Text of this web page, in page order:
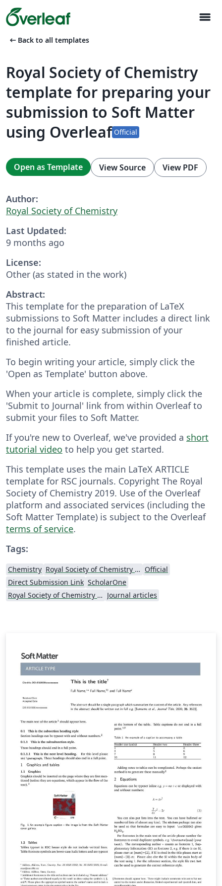
menu
arrow_left_alt Back to all templates
Royal Society of Chemistry
template for preparing your
submission to Soft Matter
using Overleaf Official
Open as Template View Source View PDF
Author:
Royal Society of Chemistry
Last Updated:
9 months ago
License:
Other (as stated in the work)
Abstract:
This template for the preparation of LaTeX
submissions to Soft Matter includes a direct link
to the journal for easy submission of your
finished article.
To begin writing your article, simply click the
'Open as Template' button above.
When your article is complete, simply click the
'Submit to Journal' link from within Overleaf to
submit your files to Soft Matter.
If you're new to Overleaf, we've provided a short
tutorial video to help you get started.
This template uses the main LaTeX ARTICLE
template for RSC journals. Copyright The Royal
Society of Chemistry 2019. Use of the Overleaf
platform and associated services (including the
Soft Matter Template) is subject to the Overleaf
terms of service.
Tags:
Chemistry Royal Society of Chemistry (RSC) Official
Direct Submission Link ScholarOne
Royal Society of Chemistry (RSC) - Official Templates Journal articles